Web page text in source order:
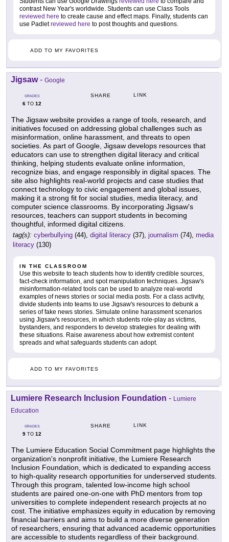
contrast New Year's worldwide. Students can use Class Tools
reviewed here to create cause and effect maps. Finally, students can
use Padletreviewed here to post thoughts and questions.
ADD TO MY FAVORITES
Jigsaw- Google
GRADES
6 TO 12
SHARE LINK
The Jigsaw website provides a range of tools, research, and
initiatives focused on addressing global challenges such as
misinformation, online harassment, and threats to open
societies. As part of Google, Jigsaw develops resources that
educators can use to strengthen digital literacy and critical
thinking, helping students evaluate online information,
recognize bias, and engage responsibly in digital spaces. The
site also highlights real-world projects and case studies that
connect technology to civic engagement and global issues,
making it a strong fit for social studies, media literacy, and
computer science classrooms. By incorporating Jigsaw's
resources, teachers can support students in becoming
thoughtful, informed digital citizens.
tag(s): cyberbullying (44), digital literacy (37), journalism (74), media
literacy (130)
IN THE CLASSROOM
Use this website to teach students how to identify credible sources,
fact-check information, and spot manipulation techniques. Jigsaw's
misinformation-related tools can be used to analyze real-world
examples of news stories or social media posts. For a class activity,
divide students into teams to use Jigsaw's resources to debunk a
series of fake news stories. Simulate online harassment scenarios
using Jigsaw's resources, in which students role-play as victims,
bystanders, and responders to develop strategies for dealing with
these situations. Raise awareness about how extremist content
spreads and what safeguards students can adopt.
ADD TO MY FAVORITES
Lumiere Research Inclusion Foundation - Lumiere
Education
GRADES
9 TO 12
SHARE LINK
The Lumiere Education Social Commitment page highlights the
organization's nonprofit initiative, the Lumiere Research
Inclusion Foundation, which is dedicated to expanding access
to high-quality research opportunities for underserved students.
Through this program, talented low-income high school
students are paired one-on-one with PhD mentors from top
universities to complete independent research projects at no
cost. The initiative emphasizes equity in education by removing
financial barriers and aims to build a more diverse generation
of researchers, ensuring that advanced academic opportunities
are accessible to students regardless of their background.